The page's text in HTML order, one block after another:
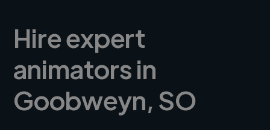
Hire expert
animators in
Goobweyn, SO